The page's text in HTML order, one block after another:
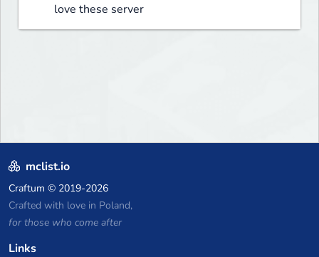
love these server
mclist.io
Craftum © 2019-2026
Crafted with love in Poland,
for those who come after
Links